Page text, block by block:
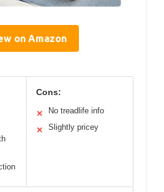
on Amazon
Cons:
✕ No treadlife info
✕ Slightly pricey